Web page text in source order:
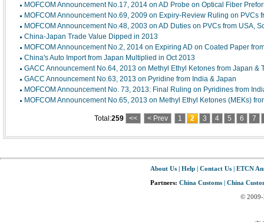
MOFCOM Announcement No.17, 2014 on AD Probe on Optical Fiber
MOFCOM Announcement No.69, 2009 on Expiry-Review Ruling on PVCs
MOFCOM Announcement No.48, 2003 on AD Duties on PVCs from USA,
China-Japan Trade Value Dipped in 2013
MOFCOM Announcement No.2, 2014 on Expiring AD on Coated Paper
China's Auto Import from Japan Multiplied in Oct 2013
GACC Announcement No.64, 2013 on Methyl Ethyl Ketones from Japan &
GACC Announcement No.63, 2013 on Pyridine from India & Japan
MOFCOM Announcement No. 73, 2013: Final Ruling on Pyridines from
MOFCOM Announcement No.65, 2013 on Methyl Ethyl Ketones (MEKs)
Total:259 << < Prev 1 2 3 4 5 6 7
About Us | Help | Contact Us | ETCN
Partners: China Customs | China
©